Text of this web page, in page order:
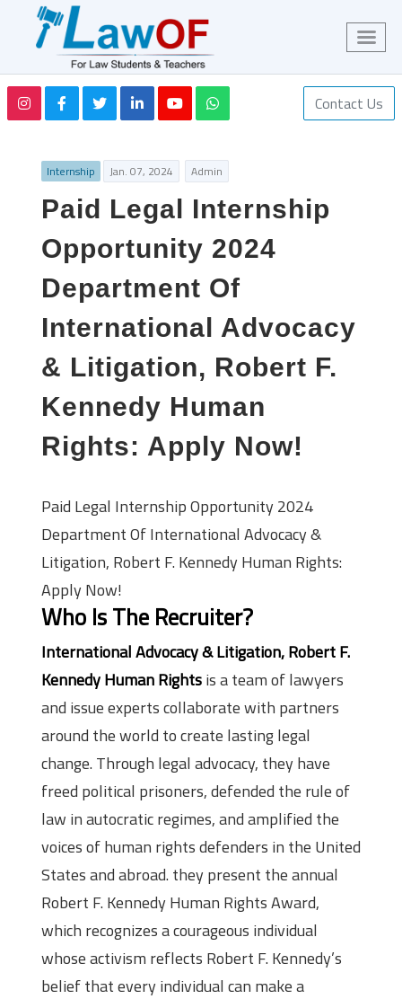
Contact Us
Internship Jan. 07, 2024 Admin
Paid Legal Internship
Opportunity 2024
Department Of
International Advocacy
& Litigation, Robert F.
Kennedy Human
Rights: Apply Now!
Paid Legal Internship Opportunity 2024
Department Of International Advocacy &
Litigation, Robert F. Kennedy Human Rights:
Apply Now!
Who Is The Recruiter?
International Advocacy & Litigation, Robert F.
Kennedy Human Rightsis a team of lawyers
and issue experts collaborate with partners
around the world to create lasting legal
change. Through legal advocacy, they have
freed political prisoners, defended the rule of
law in autocratic regimes, and amplified the
voices of human rights defenders in the United
States and abroad. they present the annual
Robert F. Kennedy Human Rights Award,
which recognizes a courageous individual
whose activism reflects Robert F. Kennedy’s
belief that every individual can make a